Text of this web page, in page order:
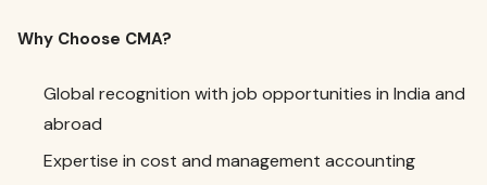
Why Choose CMA?
Global recognition with job opportunities in India and
abroad
Expertise in cost and management accounting